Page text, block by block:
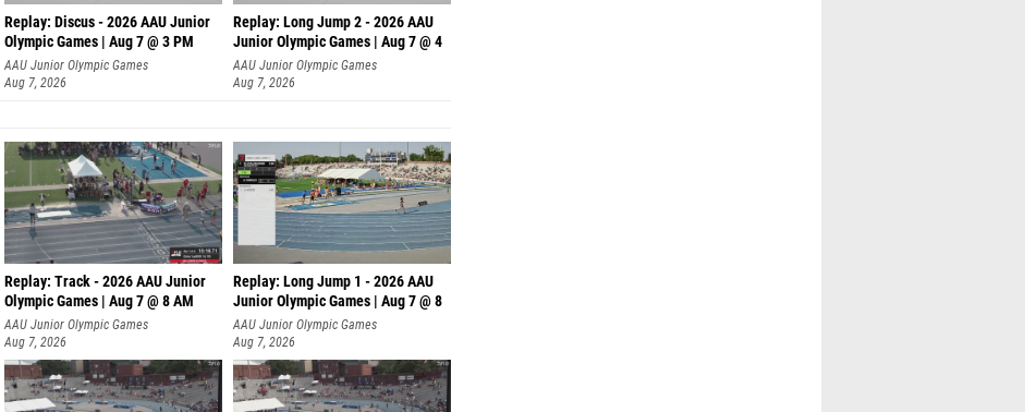
Replay: Discus - 2026 AAU Junior
Olympic Games | Aug 7 @ 3 PM
AAU Junior Olympic Games
Aug 7, 2026
Replay: Long Jump 2 - 2026 AAU
Junior Olympic Games | Aug 7 @ 4
AAU Junior Olympic Games
Aug 7, 2026
Replay: Track - 2026 AAU Junior
Olympic Games | Aug 7 @ 8 AM
AAU Junior Olympic Games
Aug 7, 2026
Replay: Long Jump 1 - 2026 AAU
Junior Olympic Games | Aug 7 @ 8
AAU Junior Olympic Games
Aug 7, 2026